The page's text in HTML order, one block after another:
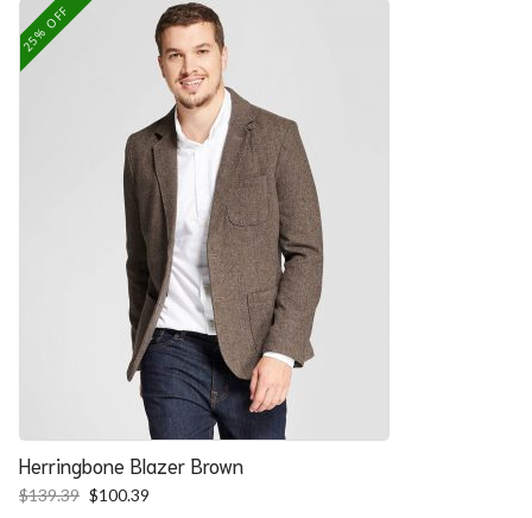
25% OFF
Herringbone Blazer Brown
$139.39 Original
$100.39